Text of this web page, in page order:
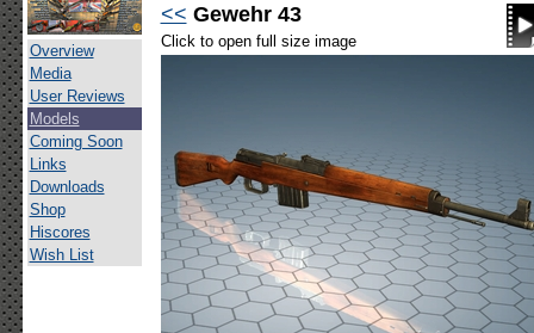
Overview
Media
User Reviews
Models
Coming Soon
Links
Downloads
Shop
Hiscores
Wish List
<< Gewehr 43
Click to open full size image